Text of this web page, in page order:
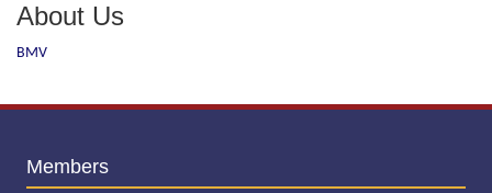
About Us
BMV
Members